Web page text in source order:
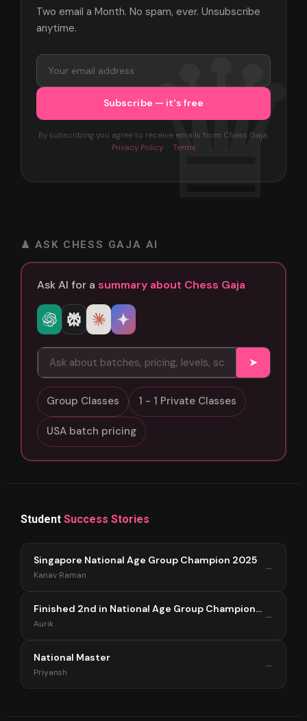
Two email a Month. No spam, ever. Unsubscribe
anytime.
By subscribing you agree to receive emails from Chess Gaja.
Privacy Policy· Terms
♟ ASK CHESS GAJA AI
Ask AI for a summary about Chess Gaja
➤
Group Classes 1 - 1 Private Classes
USA batch pricing
Student Success Stories
Singapore National Age Group Champion 2025
Kanav Raman
→
Finished 2nd in National Age Group Championship Singapore 2025
Aurik
→
National Master
Priyansh
→